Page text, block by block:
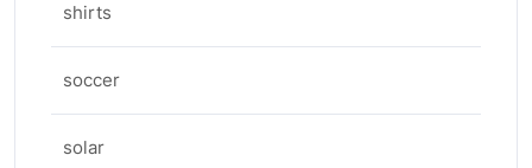
shirts
soccer
solar